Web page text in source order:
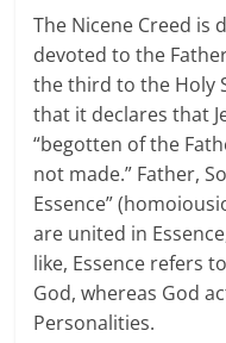
The Nicene Creed is
devoted to the
the third to the Holy
that it declares that
“begotten of the
not made.” Father,
Essence”
are united in
like, Essence refers
God, whereas God
Personalities.